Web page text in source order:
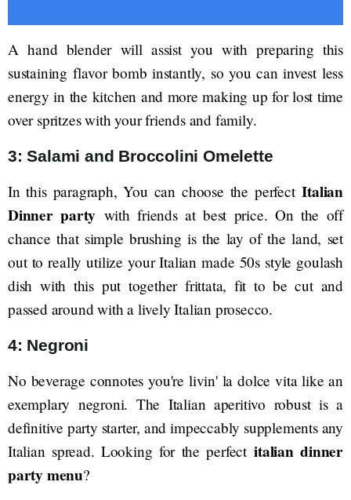
A hand blender will assist you with preparing this
sustaining flavor bomb instantly, so you can invest less
energy in the kitchen and more making up for lost time
over spritzes with your friends and family.
3: Salami and Broccolini Omelette
In this paragraph, You can choose the perfectItalian
Dinner party with friends at best price. On the off
chance that simple brushing is the lay of the land, set
out to really utilize your Italian made 50s style goulash
dish with this put together frittata, fit to be cut and
passed around with a lively Italian prosecco.
4: Negroni
No beverage connotes you're livin' la dolce vita like an
exemplary negroni. The Italian aperitivo robust is a
definitive party starter, and impeccably supplements any
Italian spread. Looking for the perfectitalian dinner
party menu?